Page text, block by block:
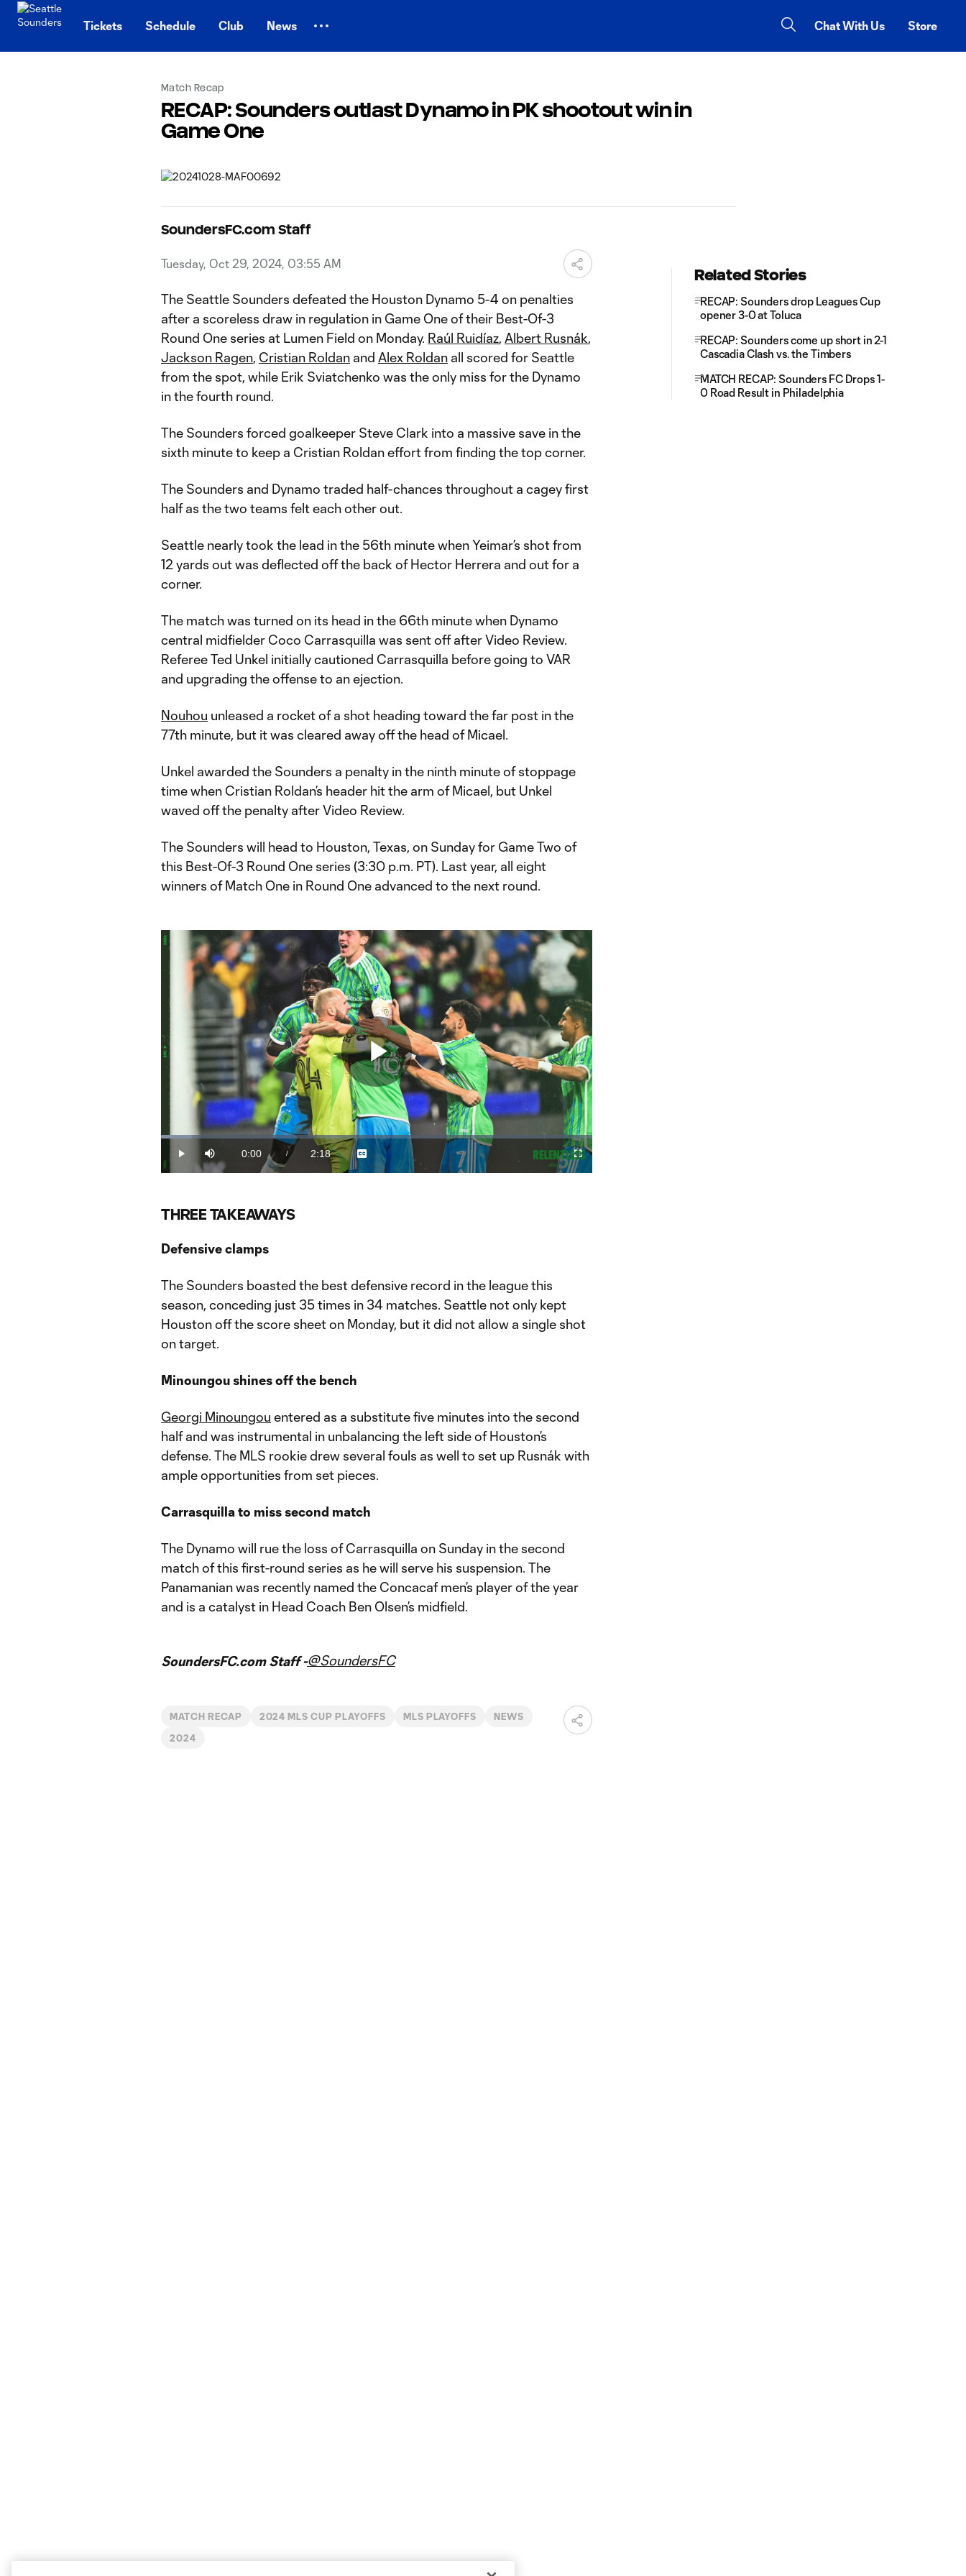
Tickets Schedule Club News Chat With Us Store
Match Recap
RECAP: Sounders outlast Dynamo in PK shootout win in
Game One
SoundersFC.com Staff
Tuesday, Oct 29, 2024, 03:55 AM
The Seattle Sounders defeated the Houston Dynamo 5-4 on penalties
after a scoreless draw in regulation in Game One of their Best-Of-3
Round One series at Lumen Field on Monday. Raúl Ruidíaz, Albert Rusnák,
Jackson Ragen, Cristian Roldan and Alex Roldan all scored for Seattle
from the spot, while Erik Sviatchenko was the only miss for the Dynamo
in the fourth round.
The Sounders forced goalkeeper Steve Clark into a massive save in the
sixth minute to keep a Cristian Roldan effort from finding the top corner.
The Sounders and Dynamo traded half-chances throughout a cagey first
half as the two teams felt each other out.
Seattle nearly took the lead in the 56th minute when Yeimar’s shot from
12 yards out was deflected off the back of Hector Herrera and out for a
corner.
The match was turned on its head in the 66th minute when Dynamo
central midfielder Coco Carrasquilla was sent off after Video Review.
Referee Ted Unkel initially cautioned Carrasquilla before going to VAR
and upgrading the offense to an ejection.
Nouhou unleased a rocket of a shot heading toward the far post in the
77th minute, but it was cleared away off the head of Micael.
Unkel awarded the Sounders a penalty in the ninth minute of stoppage
time when Cristian Roldan’s header hit the arm of Micael, but Unkel
waved off the penalty after Video Review.
The Sounders will head to Houston, Texas, on Sunday for Game Two of
this Best-Of-3 Round One series (3:30 p.m. PT). Last year, all eight
winners of Match One in Round One advanced to the next round.
Play
Video
Play Mute
Current
Time
0:00 /
Duration
2:18
Loaded:
Captions
Fullscreen
THREE TAKEAWAYS
Defensive clamps
The Sounders boasted the best defensive record in the league this
season, conceding just 35 times in 34 matches. Seattle not only kept
Houston off the score sheet on Monday, but it did not allow a single shot
on target.
Minoungou shines off the bench
Georgi Minoungou entered as a substitute five minutes into the second
half and was instrumental in unbalancing the left side of Houston’s
defense. The MLS rookie drew several fouls as well to set up Rusnák with
ample opportunities from set pieces.
Carrasquilla to miss second match
The Dynamo will rue the loss of Carrasquilla on Sunday in the second
match of this first-round series as he will serve his suspension. The
Panamanian was recently named the Concacaf men’s player of the year
and is a catalyst in Head Coach Ben Olsen’s midfield.
SoundersFC.com Staff -@SoundersFC
MATCH RECAP 2024 MLS CUP PLAYOFFS MLS PLAYOFFS NEWS
2024
Related Stories
RECAP: Sounders drop Leagues Cup
opener 3-0 at Toluca
RECAP: Sounders come up short in 2-1
Cascadia Clash vs. the Timbers
MATCH RECAP: Sounders FC Drops 1-
0 Road Result in Philadelphia